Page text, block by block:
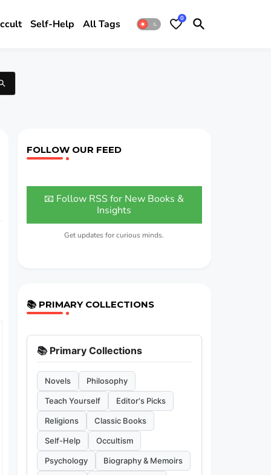
Self-Help All Tags 0
FOLLOW OUR FEED
📧 Follow RSS for New Books &
Insights
Get updates for curious minds.
📚 PRIMARY COLLECTIONS
📚 Primary Collections
Novels Philosophy
Teach Yourself Editor's Picks
Religions Classic Books
Self-Help Occultism
Psychology Biography & Memoirs